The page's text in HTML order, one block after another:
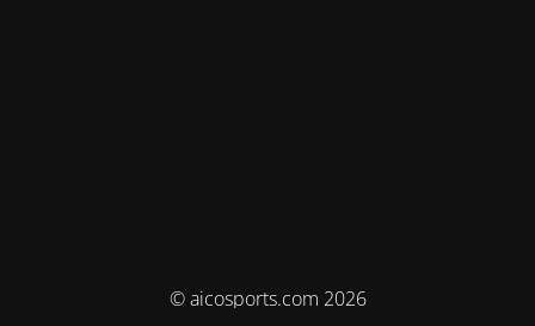
© aicosports.com 2026